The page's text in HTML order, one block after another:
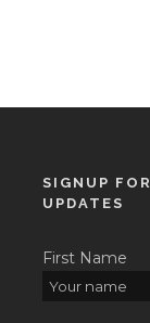
SIGNUP
UPDATES
First Name